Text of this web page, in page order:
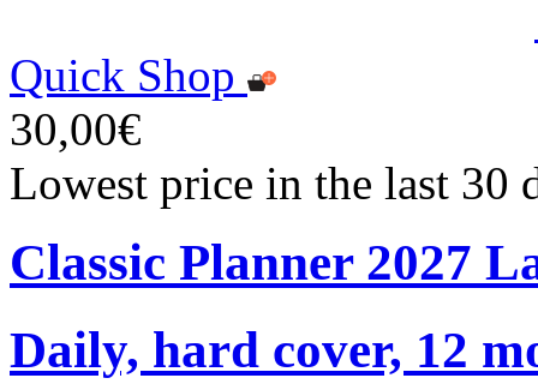
Quick Shop
30,00€
Lowest price in the last 30
Classic Planner 2027
Daily, hard cover, 12